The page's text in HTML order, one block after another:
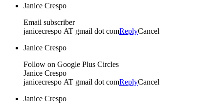
Janice Crespo
Email subscriber
janicecrespo AT gmail dot comReplyCancel
Janice Crespo
Follow on Google Plus Circles
Janice Crespo
janicecrespo AT gmail dot comReplyCancel
Janice Crespo